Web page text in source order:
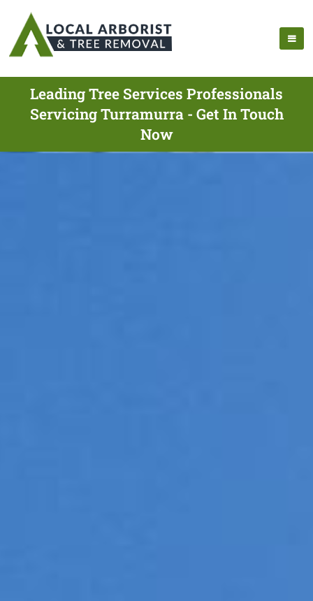
Leading Tree Services Professionals
Servicing Turramurra - Get In Touch
Now